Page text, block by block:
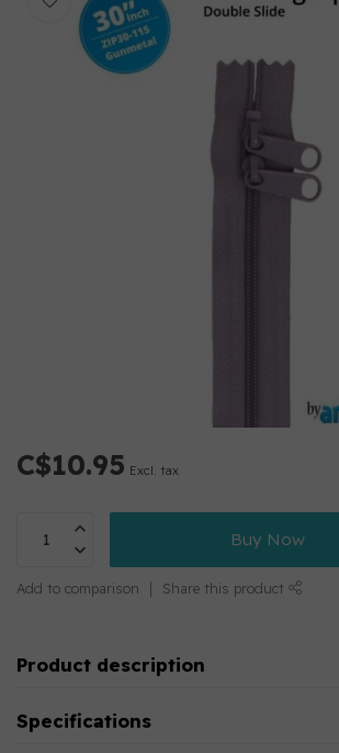
C$10.95 Excl. tax
Buy Now
Add to comparison Share this product
Product description
Specifications